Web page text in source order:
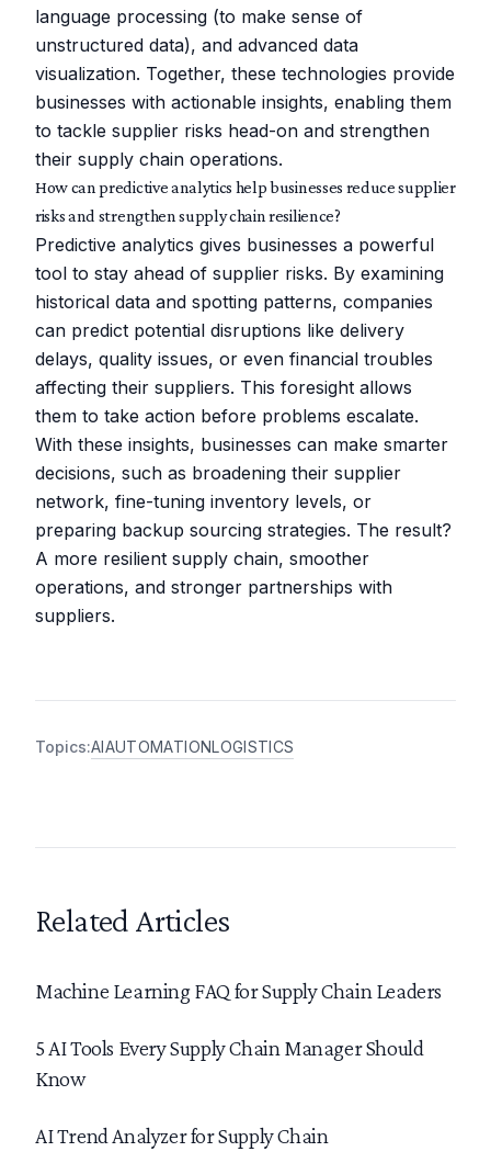
language processing (to make sense of
unstructured data), and advanced data
visualization. Together, these technologies provide
businesses with actionable insights, enabling them
to tackle supplier risks head-on and strengthen
their supply chain operations.
How can predictive analytics help businesses reduce supplier
risks and strengthen supply chain resilience?
Predictive analytics gives businesses a powerful
tool to stay ahead of supplier risks. By examining
historical data and spotting patterns, companies
can predict potential disruptions like delivery
delays, quality issues, or even financial troubles
affecting their suppliers. This foresight allows
them to take action before problems escalate.
With these insights, businesses can make smarter
decisions, such as broadening their supplier
network, fine-tuning inventory levels, or
preparing backup sourcing strategies. The result?
A more resilient supply chain, smoother
operations, and stronger partnerships with
suppliers.
Topics:AIAUTOMATIONLOGISTICS
Related Articles
Machine Learning FAQ for Supply Chain Leaders
5 AI Tools Every Supply Chain Manager Should
Know
AI Trend Analyzer for Supply Chain